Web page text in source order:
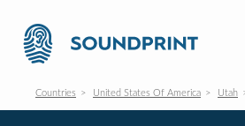
Countries United States Of America Utah